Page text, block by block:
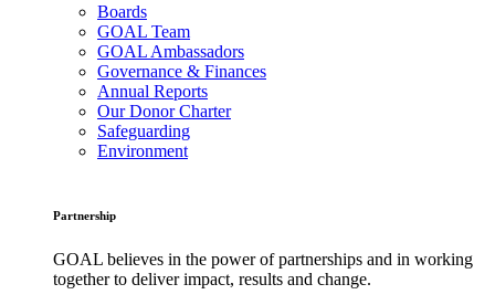
Boards
GOAL Team
GOAL Ambassadors
Governance & Finances
Annual Reports
Our Donor Charter
Safeguarding
Environment
Partnership
GOAL believes in the power of partnerships and in working
together to deliver impact, results and change.